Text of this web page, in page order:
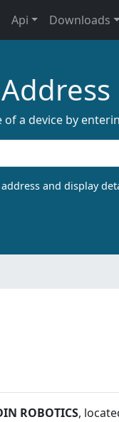
Api Downloads
a device by
address and display
ROBOTICS,